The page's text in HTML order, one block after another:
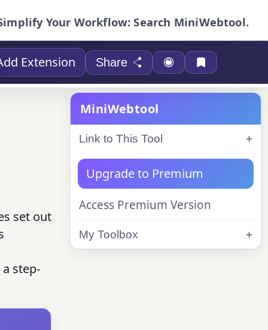
Your Workflow: Search MiniWebtool.
Extension Share
set out
step-
MiniWebtool
Link to This Tool
Upgrade to Premium
Access Premium Version
My Toolbox